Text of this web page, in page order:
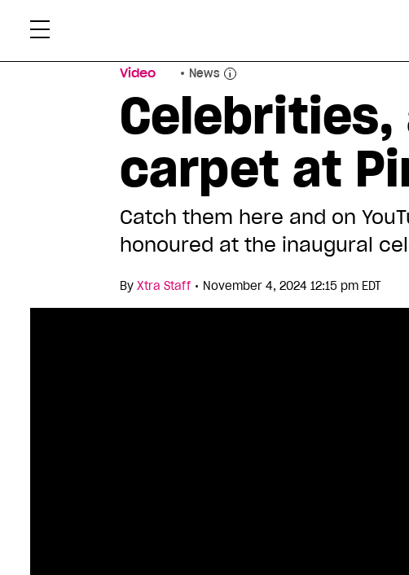
Video News
carpet at
Catch them here and on
honoured at the inaugural
By Xtra Staff • November 4, 2024 12:15 pm EDT